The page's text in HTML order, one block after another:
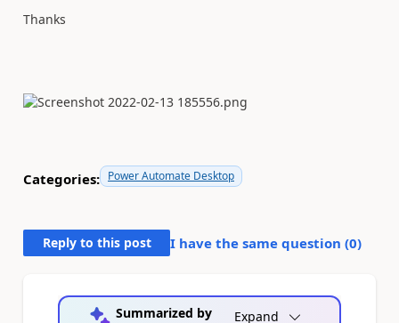
Thanks
Categories: Power Automate Desktop
Reply to this post I have the same question (0)
Summarized by
Expand